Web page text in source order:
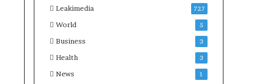
Leakimedia 727
World 5
Business 3
Health 3
News 1